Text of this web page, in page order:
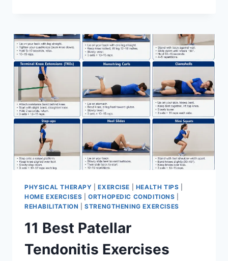
FOR
MENISCUS
TEAR
PHYSICAL THERAPY |EXERCISE HEALTH TIPS
HOME EXERCISES |ORTHOPEDIC CONDITIONS
REHABILITATION |STRENGTHENING EXERCISES
11 Best Patellar
Tendonitis Exercises